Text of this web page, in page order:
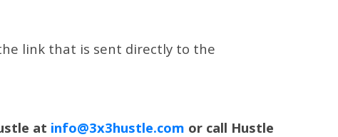
link that is sent directly to the
at info@3x3hustle.com or call Hustle